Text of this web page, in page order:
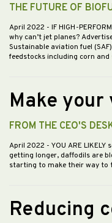
THE FUTURE OF
April 2022 - IF HIGH-
why can’t jet planes?
Sustainable aviation fuel
feedstocks including corn and
Make your
FROM THE CEO'S
April 2022 - YOU ARE
getting longer, daffodils are
starting to make their way to
Reducing